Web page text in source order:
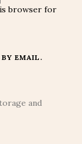
browser for
EMAIL.
and